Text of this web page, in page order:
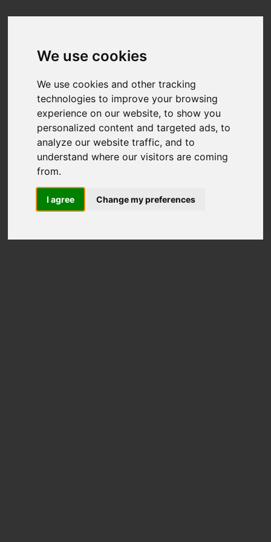
We use cookies
We use cookies and other tracking
technologies to improve your browsing
experience on our website, to show you
personalized content and targeted ads, to
analyze our website traffic, and to
understand where our visitors are coming
from.
I agree Change my preferences